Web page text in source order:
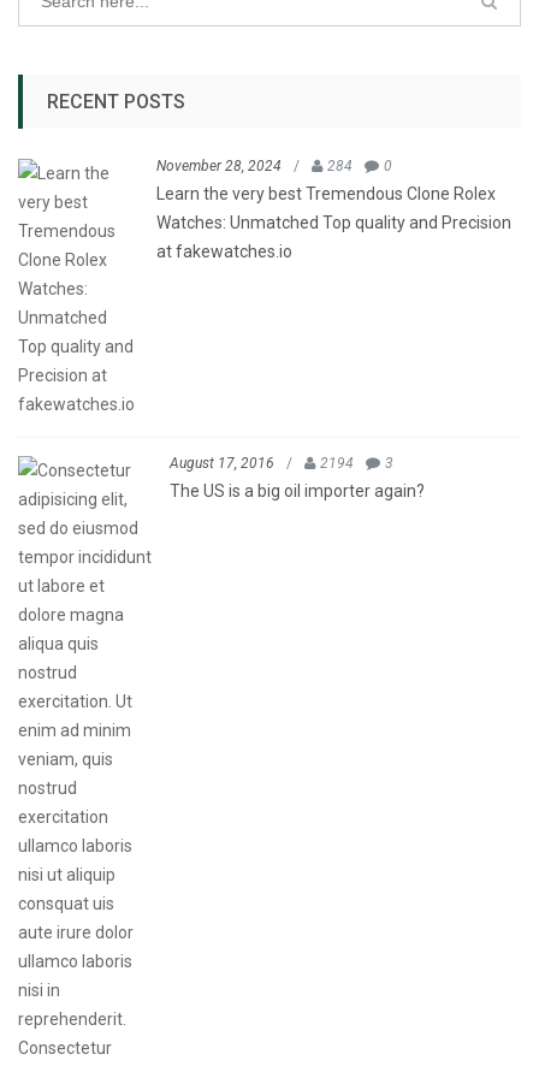
RECENT POSTS
November 28, 2024 / 284 0
Learn the very best Tremendous Clone Rolex
Watches: Unmatched Top quality and Precision
at fakewatches.io
August 17, 2016 / 2194 3
The US is a big oil importer again?